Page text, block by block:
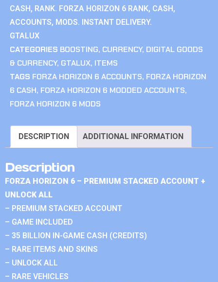
CASH, RANK. FORZA HORIZON 6 RANK, CASH,
ACCOUNTS, MODS. INSTANT DELIVERY.
GTALUX
CATEGORIES BOOSTING, CURRENCY, DIGITAL GOODS
& CURRENCY, GTALUX, ITEMS
TAGS FORZA HORIZON 6 ACCOUNTS, FORZA HORIZON
6 CASH, FORZA HORIZON 6 MODDED ACCOUNTS,
FORZA HORIZON 6 MODS
DESCRIPTION ADDITIONAL INFORMATION
Description
FORZA HORIZON 6 – PREMIUM STACKED ACCOUNT +
UNLOCK ALL
– PREMIUM STACKED ACCOUNT
– GAME INCLUDED
– 35 BILLION IN-GAME CASH (CREDITS)
– RARE ITEMS AND SKINS
– UNLOCK ALL
– RARE VEHICLES